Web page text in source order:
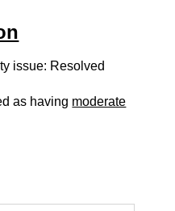
issue: Resolved
as having moderate